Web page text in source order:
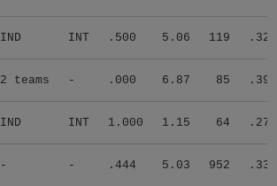
IND INT .500 5.06 119 .329
2 teams - .000 6.87 85 .392
IND INT 1.000 1.15 64 .275
- - .444 5.03 952 .333